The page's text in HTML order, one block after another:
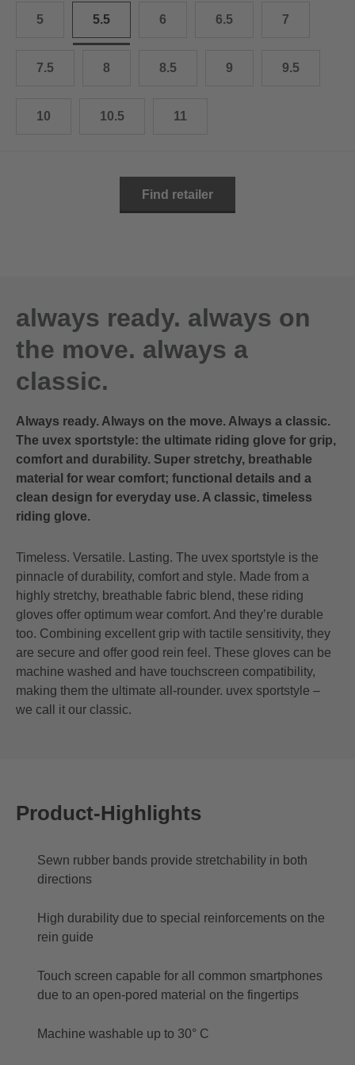
5 5.5 6 6.5 7
7.5 8 8.5 9 9.5
10 10.5 11
11.5 30.0 cm
Find retailer
always ready. always on
the move. always a
classic.
Always ready. Always on the move. Always a classic.
The uvex sportstyle: the ultimate riding glove for grip,
comfort and durability. Super stretchy, breathable
material for wear comfort; functional details and a
clean design for everyday use. A classic, timeless
riding glove.
Timeless. Versatile. Lasting. The uvex sportstyle is the
pinnacle of durability, comfort and style. Made from a
highly stretchy, breathable fabric blend, these riding
gloves offer optimum wear comfort. And they’re durable
too. Combining excellent grip with tactile sensitivity, they
are secure and offer good rein feel. These gloves can be
machine washed and have touchscreen compatibility,
making them the ultimate all-rounder. uvex sportstyle –
we call it our classic.
Product-Highlights
Sewn rubber bands provide stretchability in both
directions
High durability due to special reinforcements on the
rein guide
Touch screen capable for all common smartphones
due to an open-pored material on the fingertips
Machine washable up to 30° C